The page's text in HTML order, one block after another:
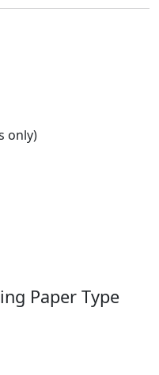
only)
Paper Type